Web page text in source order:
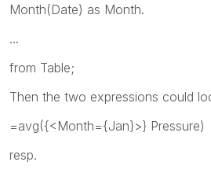
Month(Date) as Month.
...
from Table;
Then the two expressions could
=avg({<Month={Jan}>} Pressure)
resp.